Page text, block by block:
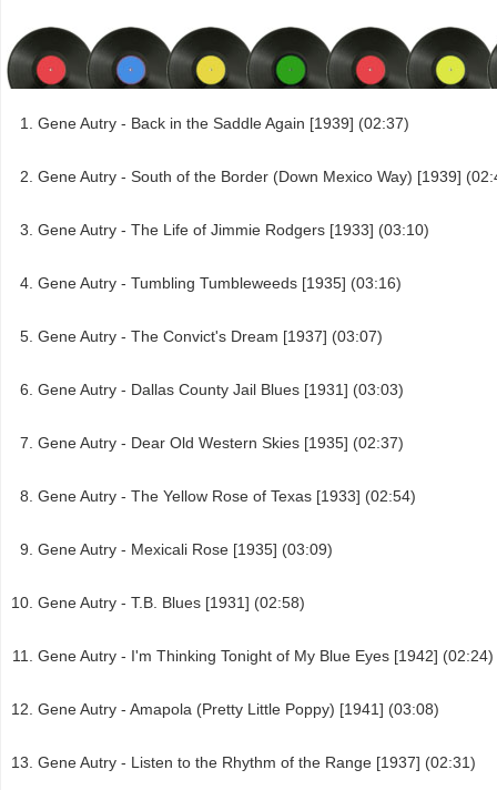
Gene Autry - Back in the Saddle Again [1939] (02:37)
Gene Autry - South of the Border (Down Mexico Way) [1939]
Gene Autry - The Life of Jimmie Rodgers [1933] (03:10)
Gene Autry - Tumbling Tumbleweeds [1935] (03:16)
Gene Autry - The Convict's Dream [1937] (03:07)
Gene Autry - Dallas County Jail Blues [1931] (03:03)
Gene Autry - Dear Old Western Skies [1935] (02:37)
Gene Autry - The Yellow Rose of Texas [1933] (02:54)
Gene Autry - Mexicali Rose [1935] (03:09)
Gene Autry - T.B. Blues [1931] (02:58)
Gene Autry - I'm Thinking Tonight of My Blue Eyes [1942] (02:24)
Gene Autry - Amapola (Pretty Little Poppy) [1941] (03:08)
Gene Autry - Listen to the Rhythm of the Range [1937] (02:31)